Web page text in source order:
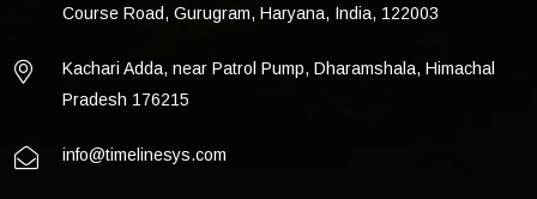
Course Road, Gurugram, Haryana, India, 122003
Kachari Adda, near Patrol Pump, Dharamshala, Himachal
Pradesh 176215
info@timelinesys.com